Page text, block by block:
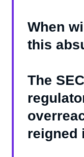
When
this
The
reigned